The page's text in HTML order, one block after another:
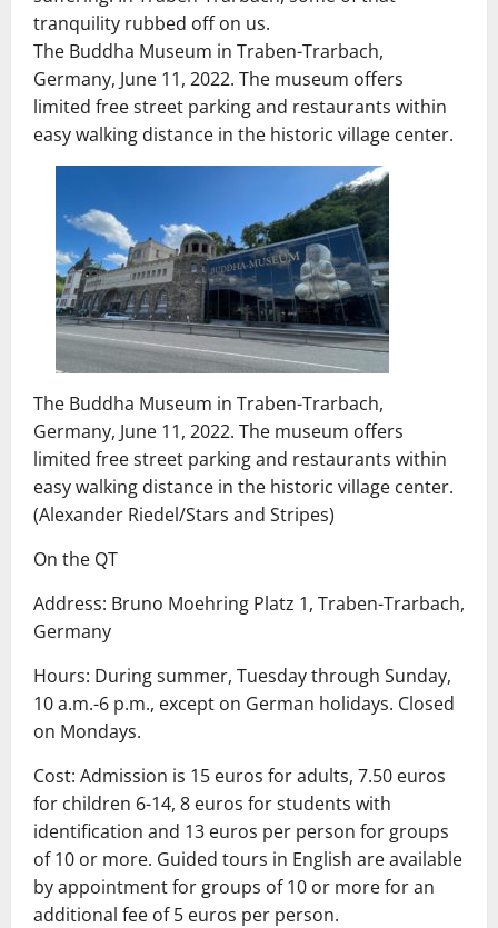
tranquility rubbed off on us.
The Buddha Museum in Traben-Trarbach,
Germany, June 11, 2022. The museum offers
limited free street parking and restaurants within
easy walking distance in the historic village center.
The Buddha Museum in Traben-Trarbach,
Germany, June 11, 2022. The museum offers
limited free street parking and restaurants within
easy walking distance in the historic village center.
(Alexander Riedel/Stars and Stripes)
On the QT
Address: Bruno Moehring Platz 1, Traben-Trarbach,
Germany
Hours: During summer, Tuesday through Sunday,
10 a.m.-6 p.m., except on German holidays. Closed
on Mondays.
Cost: Admission is 15 euros for adults, 7.50 euros
for children 6-14, 8 euros for students with
identification and 13 euros per person for groups
of 10 or more. Guided tours in English are available
by appointment for groups of 10 or more for an
additional fee of 5 euros per person.